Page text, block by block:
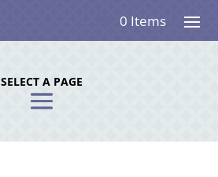
0 Items
SELECT A PAGE